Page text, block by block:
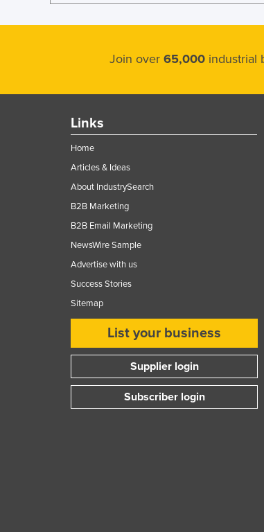
Join over 65,000 industrial
Links
Home
Articles & Ideas
About IndustrySearch
B2B Marketing
B2B Email Marketing
NewsWire Sample
Advertise with us
Success Stories
Sitemap
List your business
Supplier login
Subscriber login